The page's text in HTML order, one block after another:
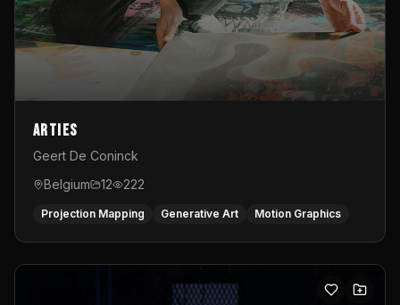
Arties
Geert De Coninck
Belgium
12 222
Projection Mapping Generative Art Motion Graphics